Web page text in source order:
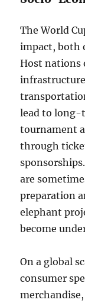
The World
impact, both
Host nations
lead to long-
tournament
through
are
preparation
elephant
become
On a global
consumer